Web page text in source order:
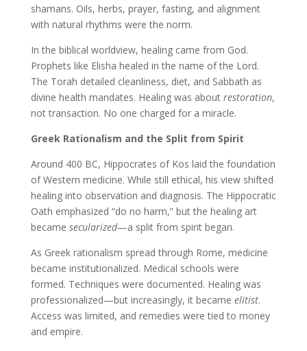
shamans. Oils, herbs, prayer, fasting, and alignment
with natural rhythms were the norm.
In the biblical worldview, healing came from God.
Prophets like Elisha healed in the name of the Lord.
The Torah detailed cleanliness, diet, and Sabbath as
divine health mandates. Healing was about restoration,
not transaction. No one charged for a miracle.
Greek Rationalism and the Split from Spirit
Around 400 BC, Hippocrates of Kos laid the foundation
of Western medicine. While still ethical, his view shifted
healing into observation and diagnosis. The Hippocratic
Oath emphasized “do no harm,” but the healing art
became secularized—a split from spirit began.
As Greek rationalism spread through Rome, medicine
became institutionalized. Medical schools were
formed. Techniques were documented. Healing was
professionalized—but increasingly, it became elitist.
Access was limited, and remedies were tied to money
and empire.